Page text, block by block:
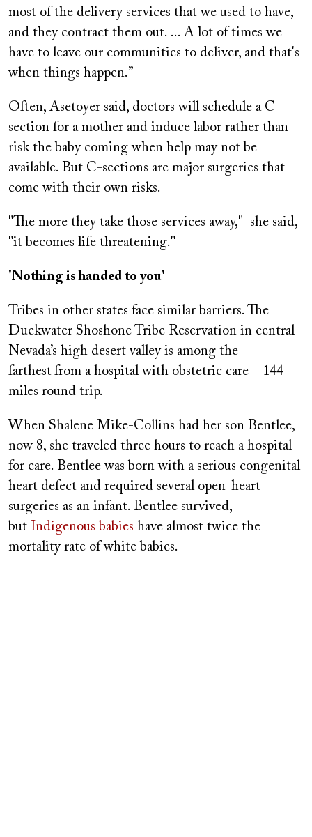
most of the delivery services that we used to have,
and they contract them out. ... A lot of times we
have to leave our communities to deliver, and that's
when things happen.”
Often, Asetoyer said, doctors will schedule a C-
section for a mother and induce labor rather than
risk the baby coming when help may not be
available. But C-sections are major surgeries that
come with their own risks.
"The more they take those services away," she said,
"it becomes life threatening."
'Nothing is handed to you'
Tribes in other states face similar barriers. The
Duckwater Shoshone Tribe Reservation in central
Nevada’s high desert valley is among the
farthest from a hospital with obstetric care – 144
miles round trip.
When Shalene Mike-Collins had her son Bentlee,
now 8, she traveled three hours to reach a hospital
for care. Bentlee was born with a serious congenital
heart defect and required several open-heart
surgeries as an infant. Bentlee survived,
but Indigenous babies have almost twice the
mortality rate of white babies.